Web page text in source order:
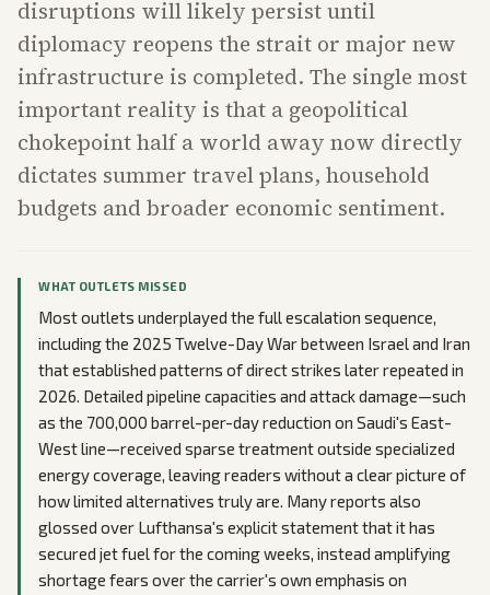
disruptions will likely persist until
diplomacy reopens the strait or major new
infrastructure is completed. The single most
important reality is that a geopolitical
chokepoint half a world away now directly
dictates summer travel plans, household
budgets and broader economic sentiment.
WHAT OUTLETS MISSED
Most outlets underplayed the full escalation sequence,
including the 2025 Twelve-Day War between Israel and Iran
that established patterns of direct strikes later repeated in
2026. Detailed pipeline capacities and attack damage—such
as the 700,000 barrel-per-day reduction on Saudi's East-
West line—received sparse treatment outside specialized
energy coverage, leaving readers without a clear picture of
how limited alternatives truly are. Many reports also
glossed over Lufthansa's explicit statement that it has
secured jet fuel for the coming weeks, instead amplifying
shortage fears over the carrier's own emphasis on